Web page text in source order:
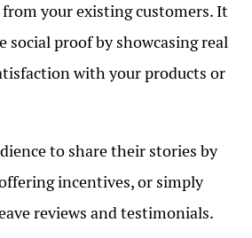
from your existing customers. It
social proof by showcasing real
with your products or
to share their stories by
incentives, or simply
reviews and testimonials.